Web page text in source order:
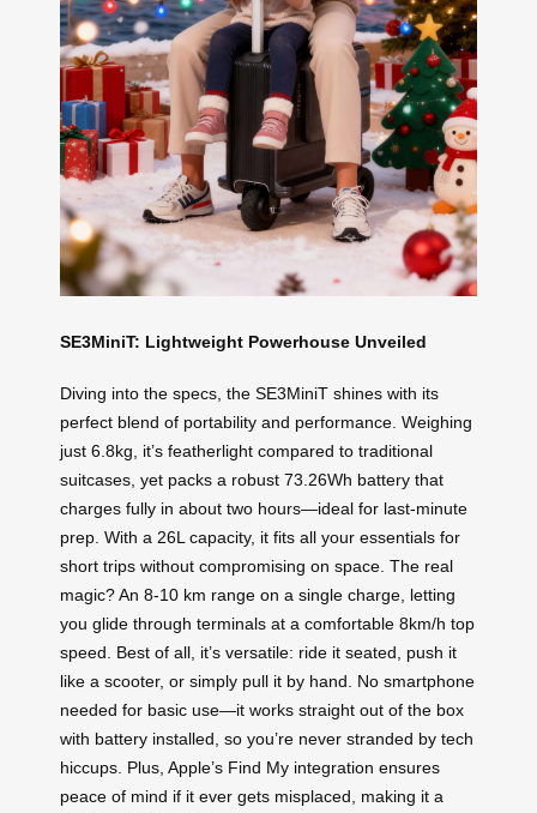
SE3MiniT: Lightweight Powerhouse Unveiled
Diving into the specs, the SE3MiniT shines with its
perfect blend of portability and performance. Weighing
just 6.8kg, it’s featherlight compared to traditional
suitcases, yet packs a robust 73.26Wh battery that
charges fully in about two hours—ideal for last-minute
prep. With a 26L capacity, it fits all your essentials for
short trips without compromising on space. The real
magic? An 8-10 km range on a single charge, letting
you glide through terminals at a comfortable 8km/h top
speed. Best of all, it’s versatile: ride it seated, push it
like a scooter, or simply pull it by hand. No smartphone
needed for basic use—it works straight out of the box
with battery installed, so you’re never stranded by tech
hiccups. Plus, Apple’s Find My integration ensures
peace of mind if it ever gets misplaced, making it a